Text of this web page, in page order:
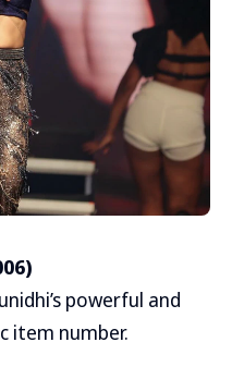
powerful and
item number.